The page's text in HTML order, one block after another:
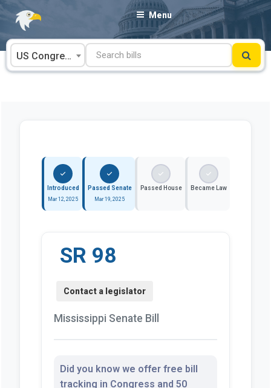
Skip
content
Menu
US Congress
Introduced
Mar 12, 2025
Passed Senate
Mar 19, 2025
Passed House Became Law
SR 98
Mississippi Senate Bill
Did you know we offer free bill
tracking in Congress and 50